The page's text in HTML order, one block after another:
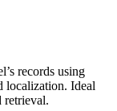
records using
localization. Ideal
retrieval.